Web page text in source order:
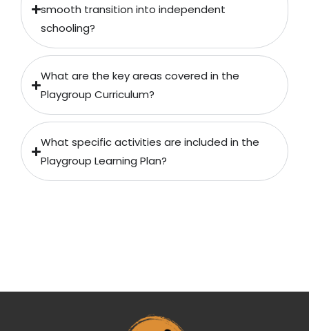
smooth transition into independent
schooling?
What are the key areas covered in the
Playgroup Curriculum?
What specific activities are included in the
Playgroup Learning Plan?